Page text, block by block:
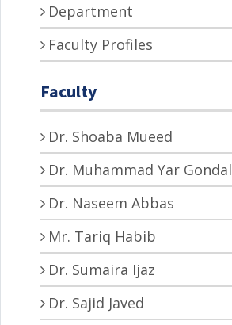
Department
Faculty Profiles
Faculty
Dr. Shoaba Mueed
Dr. Muhammad Yar Gondal
Dr. Naseem Abbas
Mr. Tariq Habib
Dr. Sumaira Ijaz
Dr. Sajid Javed